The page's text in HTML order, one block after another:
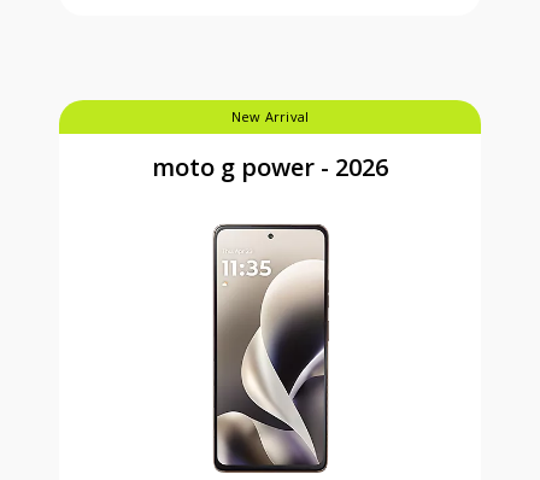
New Arrival
moto g power - 2026